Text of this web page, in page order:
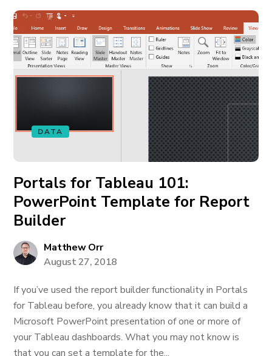
DATA
Portals for Tableau 101:
PowerPoint Template for Report
Builder
Matthew Orr
August 27, 2018
If you’ve used the report builder functionality in Portals
for Tableau before, you already know that it can build a
Microsoft PowerPoint presentation of one or more of
your Tableau dashboards. What you may not know is
that you can set a template for the...